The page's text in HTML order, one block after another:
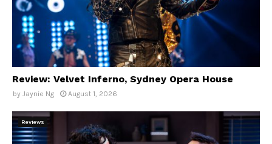
Review: Velvet Inferno, Sydney Opera House
by Jaynie Ng August 1, 2026
Reviews